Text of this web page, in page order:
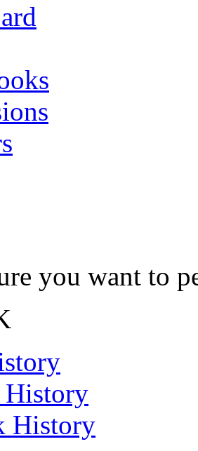
you want to
History
History